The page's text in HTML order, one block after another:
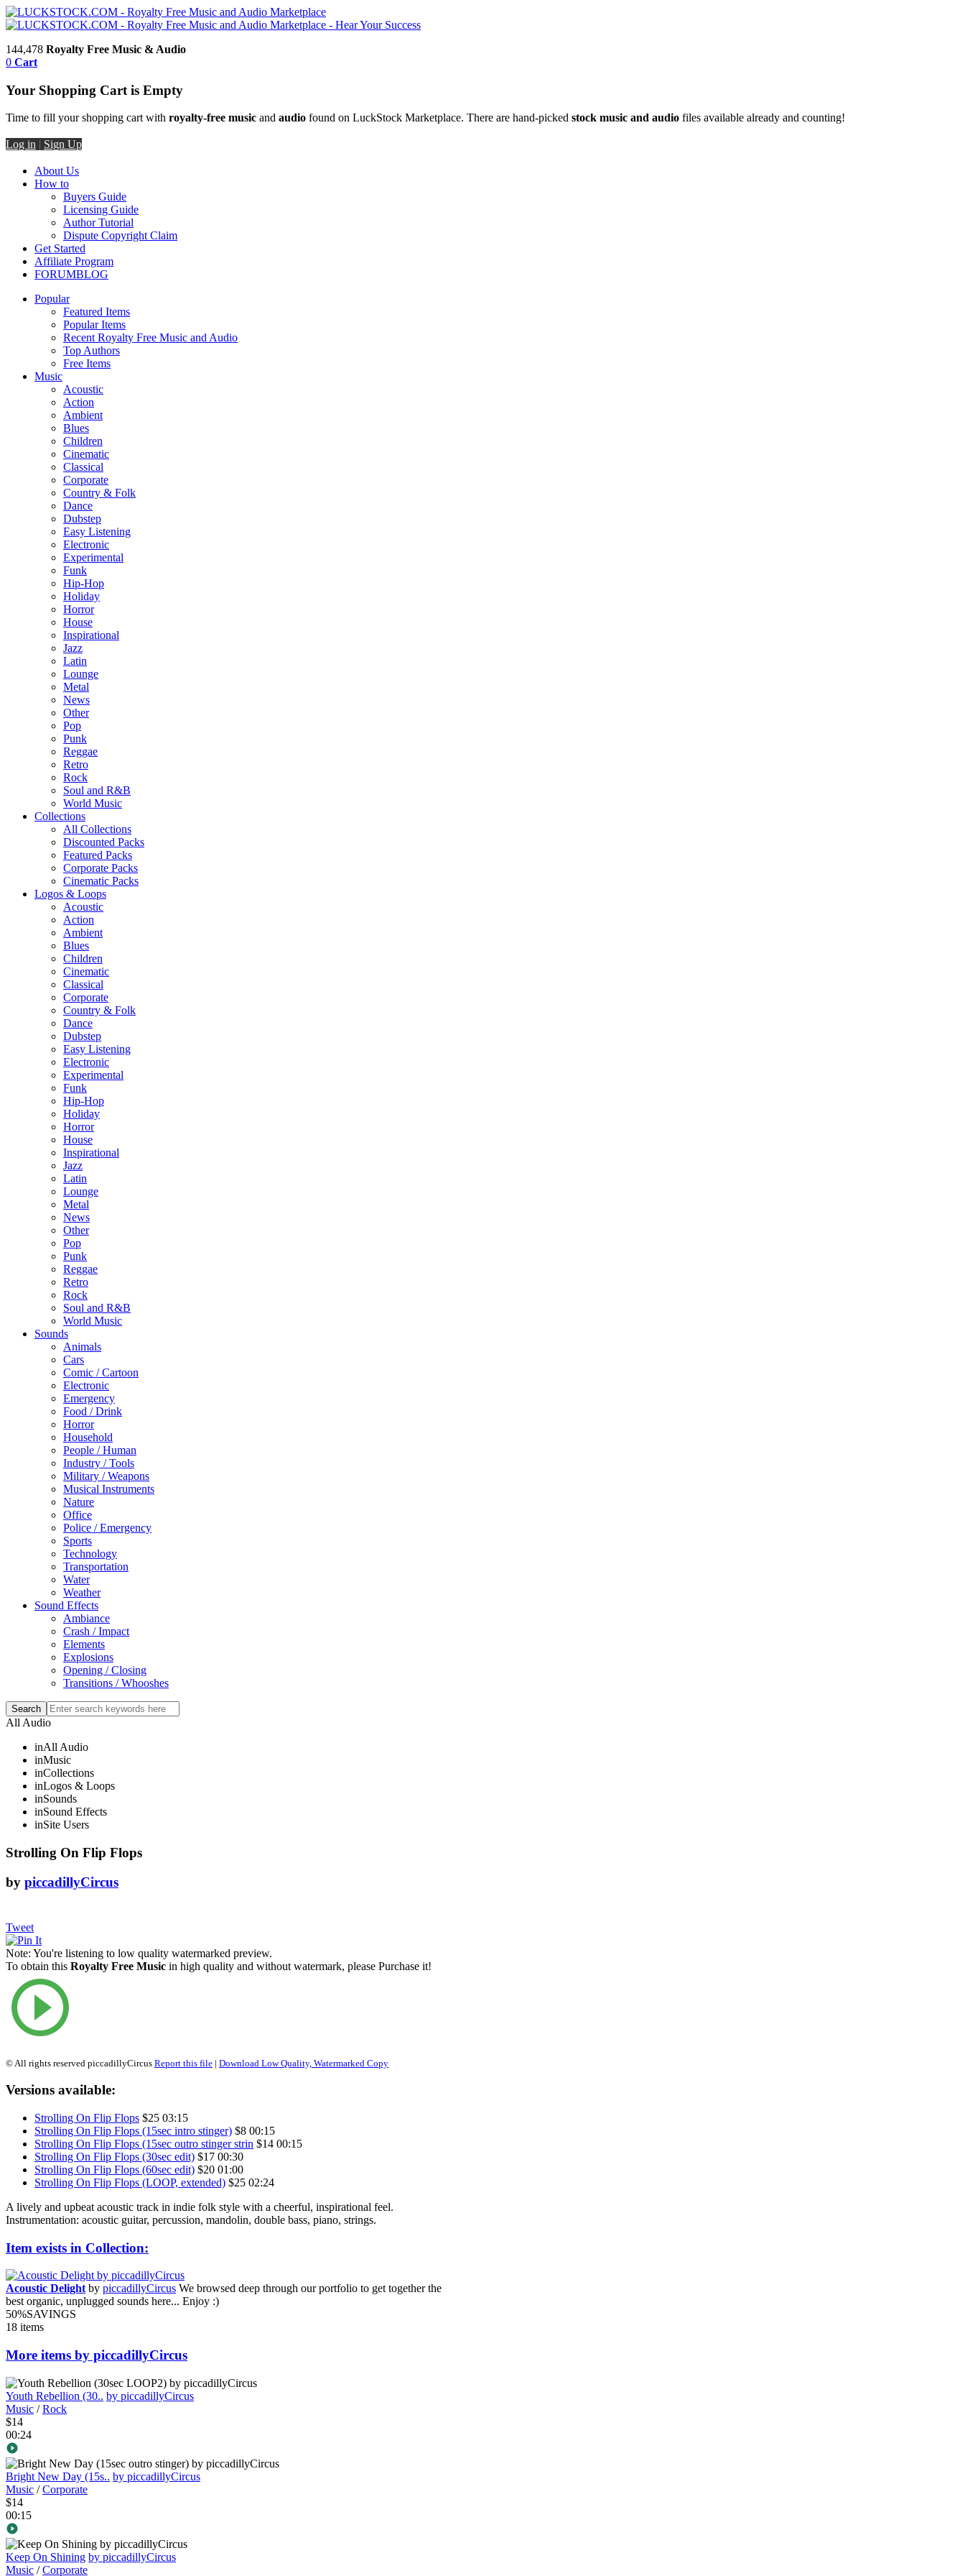
144,478 Royalty Free Music & Audio
0 Cart
Your Shopping Cart is Empty
Time to fill your shopping cart with royalty-free music and audio found on LuckStock Marketplace. There are hand-picked stock music and audio files available already and counting!
Log in | Sign Up
About Us
How to
Buyers Guide
Licensing Guide
Author Tutorial
Dispute Copyright Claim
Get Started
Affiliate Program
FORUMBLOG
Popular
Featured Items
Popular Items
Recent Royalty Free Music and Audio
Top Authors
Free Items
Music
Acoustic
Action
Ambient
Blues
Children
Cinematic
Classical
Corporate
Country & Folk
Dance
Dubstep
Easy Listening
Electronic
Experimental
Funk
Hip-Hop
Holiday
Horror
House
Inspirational
Jazz
Latin
Lounge
Metal
News
Other
Pop
Punk
Reggae
Retro
Rock
Soul and R&B
World Music
Collections
All Collections
Discounted Packs
Featured Packs
Corporate Packs
Cinematic Packs
Logos & Loops
Acoustic
Action
Ambient
Blues
Children
Cinematic
Classical
Corporate
Country & Folk
Dance
Dubstep
Easy Listening
Electronic
Experimental
Funk
Hip-Hop
Holiday
Horror
House
Inspirational
Jazz
Latin
Lounge
Metal
News
Other
Pop
Punk
Reggae
Retro
Rock
Soul and R&B
World Music
Sounds
Animals
Cars
Comic / Cartoon
Electronic
Emergency
Food / Drink
Horror
Household
People / Human
Industry / Tools
Military / Weapons
Musical Instruments
Nature
Office
Police / Emergency
Sports
Technology
Transportation
Water
Weather
Sound Effects
Ambiance
Crash / Impact
Elements
Explosions
Opening / Closing
Transitions / Whooshes
All Audio
inAll Audio
inMusic
inCollections
inLogos & Loops
inSounds
inSound Effects
inSite Users
Strolling On Flip Flops
by piccadillyCircus
Tweet
Note: You're listening to low quality watermarked preview.
To obtain this Royalty Free Music in high quality and without watermark, please Purchase it!
© All rights reserved piccadillyCircus Report this file | Download Low Quality, Watermarked Copy
Versions available:
Strolling On Flip Flops $25 03:15
Strolling On Flip Flops (15sec intro stinger) $8 00:15
Strolling On Flip Flops (15sec outro stinger strin $14 00:15
Strolling On Flip Flops (30sec edit) $17 00:30
Strolling On Flip Flops (60sec edit) $20 01:00
Strolling On Flip Flops (LOOP, extended) $25 02:24
A lively and upbeat acoustic track in indie folk style with a cheerful, inspirational feel.
Instrumentation: acoustic guitar, percussion, mandolin, double bass, piano, strings.
Item exists in Collection:
Acoustic Delight by piccadillyCircus We browsed deep through our portfolio to get together the
best organic, unplugged sounds here... Enjoy :)
50%SAVINGS
18 items
More items by piccadillyCircus
Youth Rebellion (30.. by piccadillyCircus
Music /Rock
$14
00:24
Bright New Day (15s.. by piccadillyCircus
Music /Corporate
$14
00:15
Keep On Shining by piccadillyCircus
Music /Corporate